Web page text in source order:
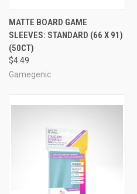
MATTE BOARD GAME
SLEEVES: STANDARD (66 X 91)
(50CT)
$4.49
Gamegenic